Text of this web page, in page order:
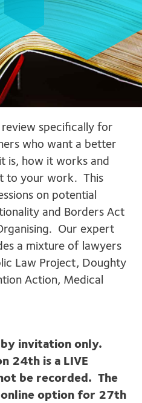
specifically for
who want a better
is, how it works and
to your work. This
on potential
and Borders Act
Our expert
a mixture of lawyers
Law Project, Doughty
Action, Medical
invitation only.
24th is a LIVE
be recorded. The
option for 27th